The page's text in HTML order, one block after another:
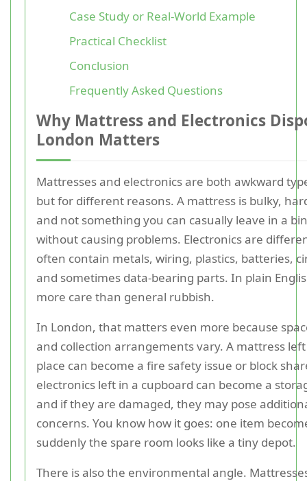
Case Study or Real-World Example
Practical Checklist
Conclusion
Frequently Asked Questions
Why Mattress and Electronics
London Matters
Mattresses and electronics are both awkward
but for different reasons. A mattress is bulky,
and not something you can casually leave in a
without causing problems. Electronics are
often contain metals, wiring, plastics, batteries,
and sometimes data-bearing parts. In plain
more care than general rubbish.
In London, that matters even more because
and collection arrangements vary. A mattress
place can become a fire safety issue or block
electronics left in a cupboard can become a
and if they are damaged, they may pose
concerns. You know how it goes: one item
suddenly the spare room looks like a tiny depot.
There is also the environmental angle.